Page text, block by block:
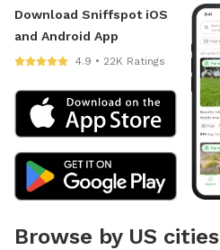
Download Sniffspot iOS
and Android App
4.9 • 22K Ratings
Browse by US cities